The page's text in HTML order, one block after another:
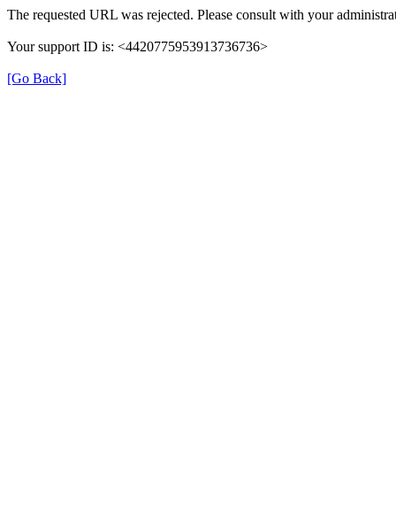
The requested URL was rejected. Please consult with your
Your support ID is: <4420775953913736736>
[Go Back]